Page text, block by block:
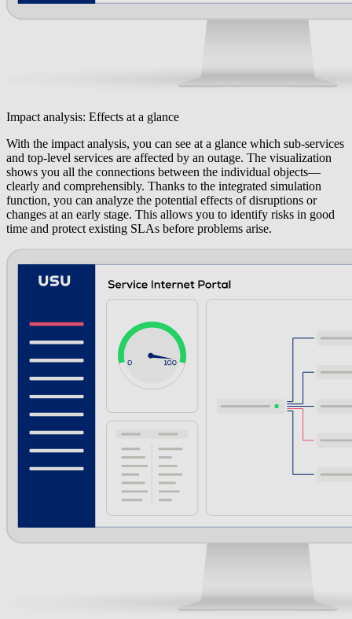
Impact analysis: Effects at a glance
With the impact analysis, you can see at a glance which sub-services
and top-level services are affected by an outage. The visualization
shows you all the connections between the individual objects—
clearly and comprehensibly. Thanks to the integrated simulation
function, you can analyze the potential effects of disruptions or
changes at an early stage. This allows you to identify risks in good
time and protect existing SLAs before problems arise.